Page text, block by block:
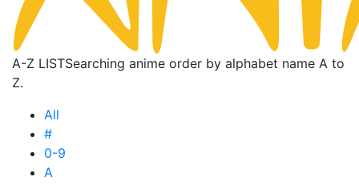
A-Z LISTSearching anime order by alphabet name A to
Z.
All
#
0-9
A